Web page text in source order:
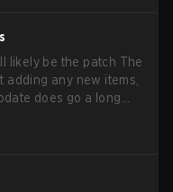
likely be the patch The
adding any new items,
does go a long